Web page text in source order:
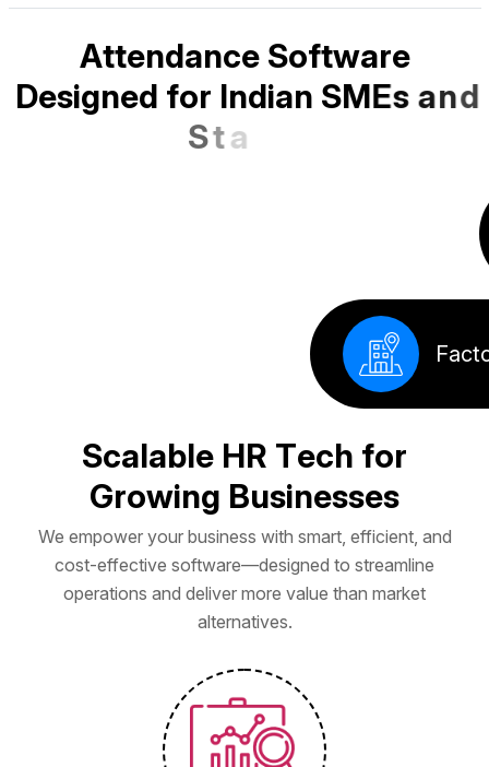
Attendance Software
Designed for Indian SMEs and
Start
Offices
Scalable HR Tech for
Growing Businesses
We empower your business with smart, efficient, and
cost-effective software—designed to streamline
operations and deliver more value than market
alternatives.